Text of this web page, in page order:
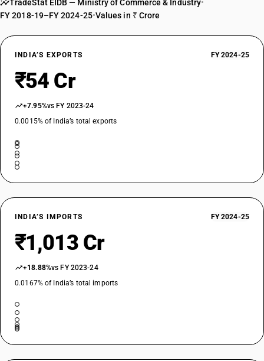
TradeStat EIDB — Ministry of Commerce & Industry•
FY 2018-19–FY 2024-25•Values in ₹ Crore
INDIA’S EXPORTS FY 2024-25
₹54 Cr
+7.95%vs FY 2023-24
0.0015% of India’s total exports
INDIA’S IMPORTS FY 2024-25
₹1,013 Cr
+18.88%vs FY 2023-24
0.0167% of India’s total imports